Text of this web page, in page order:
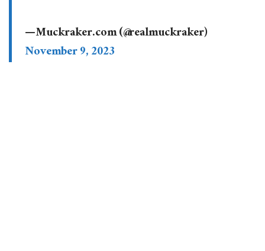
— Muckraker.com (@realmuckraker)
November 9, 2023